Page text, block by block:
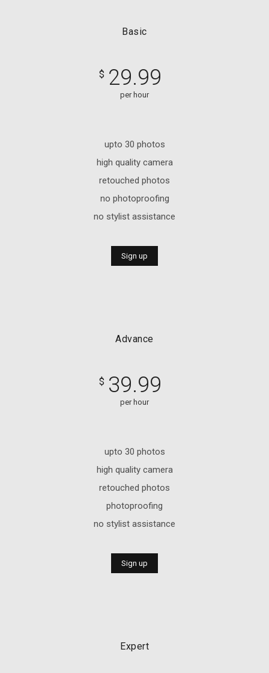
Basic
$ 29.99
per hour
upto 30 photos
high quality camera
retouched photos
no photoproofing
no stylist assistance
Sign up
Advance
$ 39.99
per hour
upto 30 photos
high quality camera
retouched photos
photoproofing
no stylist assistance
Sign up
Expert